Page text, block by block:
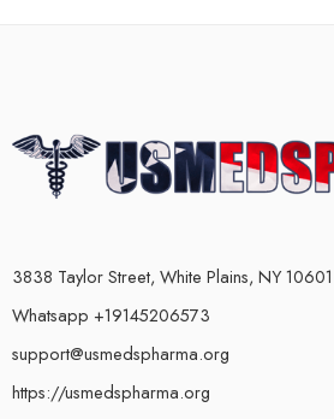
3838 Taylor Street, White Plains, NY 10601
Whatsapp +19145206573
support@usmedspharma.org
https://usmedspharma.org